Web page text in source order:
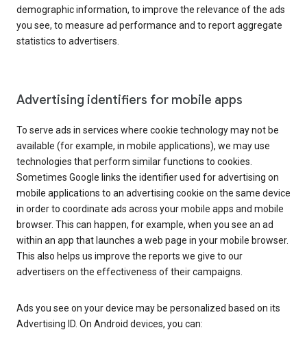
demographic information, to improve the relevance of the ads
you see, to measure ad performance and to report aggregate
statistics to advertisers.
Advertising identifiers for mobile apps
To serve ads in services where cookie technology may not be
available (for example, in mobile applications), we may use
technologies that perform similar functions to cookies.
Sometimes Google links the identifier used for advertising on
mobile applications to an advertising cookie on the same device
in order to coordinate ads across your mobile apps and mobile
browser. This can happen, for example, when you see an ad
within an app that launches a web page in your mobile browser.
This also helps us improve the reports we give to our
advertisers on the effectiveness of their campaigns.
Ads you see on your device may be personalized based on its
Advertising ID. On Android devices, you can: